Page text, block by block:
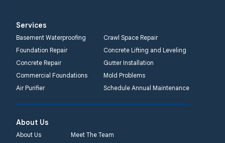
Services
Basement Waterproofing
Crawl Space Repair
Foundation Repair
Concrete Lifting and Leveling
Concrete Repair
Gutter Installation
Commercial Foundations
Mold Problems
Air Purifier
Schedule Annual Maintenance
About Us
About Us
Meet The Team